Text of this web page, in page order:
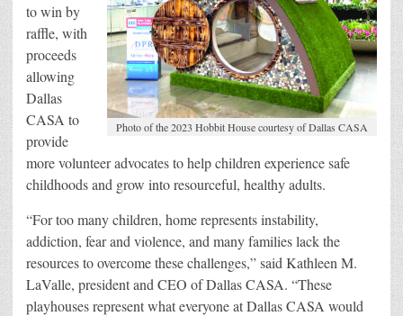
Photo of the 2023 Hobbit House courtesy of Dallas CASA
to win by
raffle, with
proceeds
allowing
Dallas
CASA to
provide
more volunteer advocates to help children experience safe
childhoods and grow into resourceful, healthy adults.
“For too many children, home represents instability,
addiction, fear and violence, and many families lack the
resources to overcome these challenges,” said Kathleen M.
LaValle, president and CEO of Dallas CASA. “These
playhouses represent what everyone at Dallas CASA would